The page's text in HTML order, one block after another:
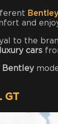
and
to the
cars
Bentley
GT